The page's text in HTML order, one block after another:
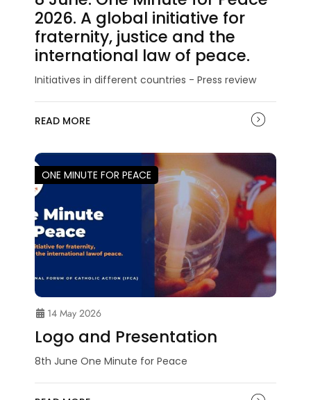
2026. A global initiative for
fraternity, justice and the
international law of peace.
Initiatives in different countries - Press review
READ MORE
ONE MINUTE FOR PEACE
14 May 2026
Logo and Presentation
8th June One Minute for Peace